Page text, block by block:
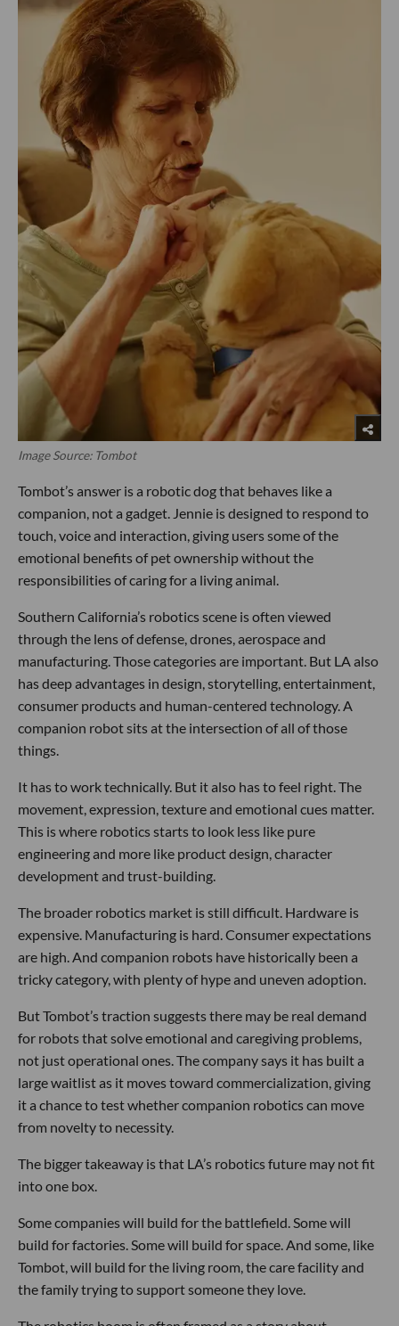
Image Source: Tombot
Tombot’s answer is a robotic dog that behaves like a
companion, not a gadget. Jennie is designed to respond to
touch, voice and interaction, giving users some of the
emotional benefits of pet ownership without the
responsibilities of caring for a living animal.
Southern California’s robotics scene is often viewed
through the lens of defense, drones, aerospace and
manufacturing. Those categories are important. But LA also
has deep advantages in design, storytelling, entertainment,
consumer products and human-centered technology. A
companion robot sits at the intersection of all of those
things.
It has to work technically. But it also has to feel right. The
movement, expression, texture and emotional cues matter.
This is where robotics starts to look less like pure
engineering and more like product design, character
development and trust-building.
The broader robotics market is still difficult. Hardware is
expensive. Manufacturing is hard. Consumer expectations
are high. And companion robots have historically been a
tricky category, with plenty of hype and uneven adoption.
But Tombot’s traction suggests there may be real demand
for robots that solve emotional and caregiving problems,
not just operational ones. The company says it has built a
large waitlist as it moves toward commercialization, giving
it a chance to test whether companion robotics can move
from novelty to necessity.
The bigger takeaway is that LA’s robotics future may not fit
into one box.
Some companies will build for the battlefield. Some will
build for factories. Some will build for space. And some, like
Tombot, will build for the living room, the care facility and
the family trying to support someone they love.